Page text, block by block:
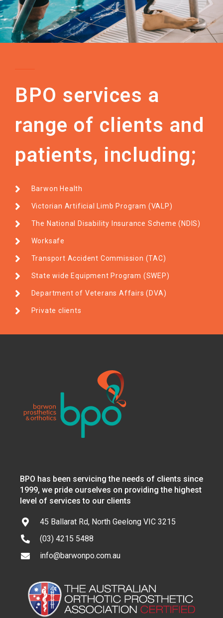
BPO services a
range of clients and
patients, including;
Barwon Health
Victorian Artificial Limb Program (VALP)
The National Disability Insurance Scheme (NDIS)
Worksafe
Transport Accident Commission (TAC)
State wide Equipment Program (SWEP)
Department of Veterans Affairs (DVA)
Private clients
BPO has been servicing the needs of clients since
1999, we pride ourselves on providing the highest
level of services to our clients
45 Ballarat Rd, North Geelong VIC 3215
(03) 4215 5488
info@barwonpo.com.au